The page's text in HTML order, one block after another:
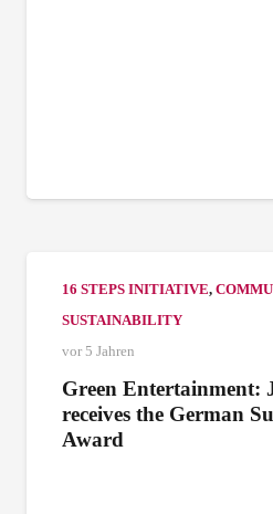
16 STEPS INITIATIVE,
SUSTAINABILITY
vor 5 Jahren
Green Entertainment:
receives the German
Award